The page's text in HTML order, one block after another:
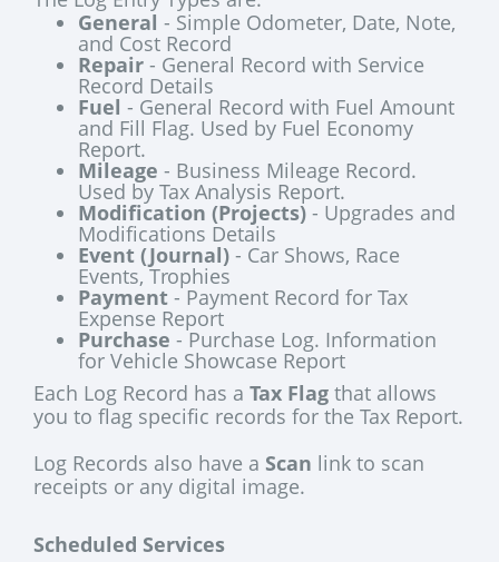
General - Simple Odometer, Date, Note,
and Cost Record
Repair - General Record with Service
Record Details
Fuel - General Record with Fuel Amount
and Fill Flag. Used by Fuel Economy
Report.
Mileage - Business Mileage Record.
Used by Tax Analysis Report.
Modification (Projects) - Upgrades and
Modifications Details
Event (Journal) - Car Shows, Race
Events, Trophies
Payment - Payment Record for Tax
Expense Report
Purchase - Purchase Log. Information
for Vehicle Showcase Report
Each Log Record has a Tax Flag that allows
you to flag specific records for the Tax Report.
Log Records also have a Scan link to scan
receipts or any digital image.
Scheduled Services